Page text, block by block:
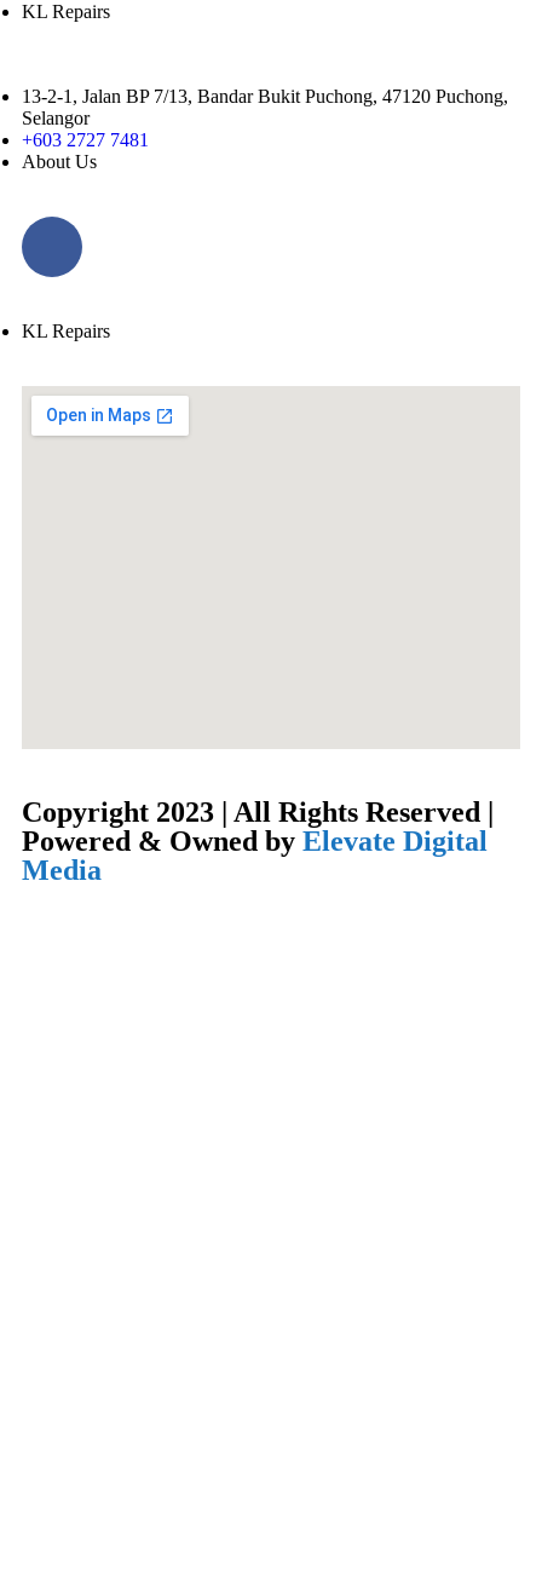
KL Repairs
13-2-1, Jalan BP 7/13, Bandar Bukit Puchong, 47120 Puchong,
Selangor
+603 2727 7481
About Us
KL Repairs
Copyright 2023 | All Rights Reserved |
Powered & Owned by Elevate Digital
Media